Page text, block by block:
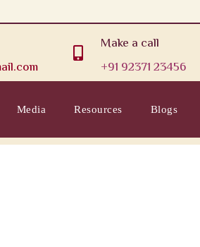

Make a call
+91 92371 23456
Media Resources Blogs